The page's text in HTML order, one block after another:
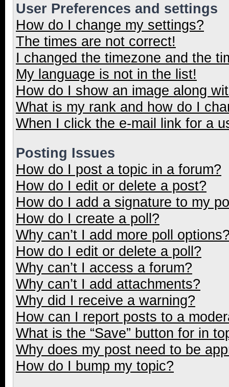
User Preferences and settings
How do I change my settings?
The times are not correct!
I changed the timezone and the
My language is not in the list!
How do I show an image along
What is my rank and how do I
When I click the e-mail link for a
Posting Issues
How do I post a topic in a forum?
How do I edit or delete a post?
How do I add a signature to my
How do I create a poll?
Why can’t I add more poll
How do I edit or delete a poll?
Why can’t I access a forum?
Why can’t I add attachments?
Why did I receive a warning?
How can I report posts to a
What is the “Save” button for in
Why does my post need to be
How do I bump my topic?